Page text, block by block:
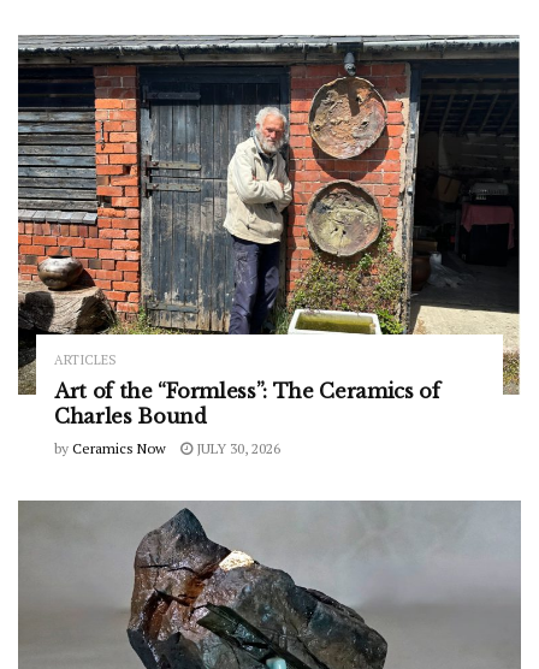
ARTICLES
Art of the “Formless”: The Ceramics of
Charles Bound
by Ceramics Now JULY 30, 2026